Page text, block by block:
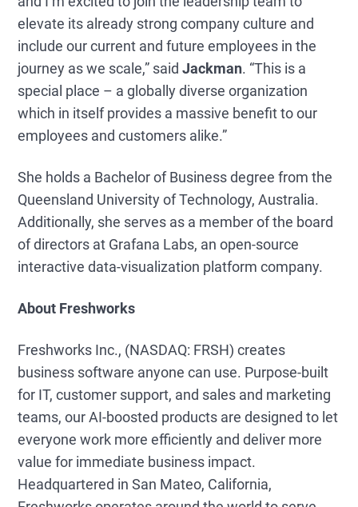
elevate its already strong company culture and
include our current and future employees in the
journey as we scale,” saidJackman. “This is a
special place – a globally diverse organization
which in itself provides a massive benefit to our
employees and customers alike.”
She holds a Bachelor of Business degree from the
Queensland University of Technology, Australia.
Additionally, she serves as a member of the board
of directors at Grafana Labs, an open-source
interactive data-visualization platform company.
About Freshworks
Freshworks Inc., (NASDAQ: FRSH) creates
business software anyone can use. Purpose-built
for IT, customer support, and sales and marketing
teams, our AI-boosted products are designed to let
everyone work more efficiently and deliver more
value for immediate business impact.
Headquartered in San Mateo, California,